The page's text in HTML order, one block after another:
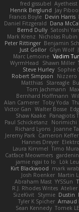
fred gissubel Ayetheist
Henrik Berglund Jay
Francis Boyle Devin Harris
Daniel Fitzgerald Dana
Bernd Dully Satoshi
Mark Krenz Nicholas Rubin
Peter Rittinger Benjamin
Just Gollor Glyn Wolf
Marc Lemoine Vadim
WyrmHead
Shawn Miller
Steve Hurley Sophie
Robert Simpson
Nizzero
Matthias Stareagle
Tom Jachmann
Max
Bernhard Hoffmann
Alan Camerer Toby Yoda
Victor Gan Walter Bosse
Shaw Kaake Panagiotis
Paul Schicketanz
Norimichi
Richard Lyons Joanne
Jeremy Park Cameron Keffer
Hannes Dreyer
Laura Kimmel Timo
Catface Meowmers
jamie ngai to lo
Lök
Kirt Blackwood mark
Josh Roenker Martin
Abraham Mast YYSSun
R.J. Rhodes Writes Atelier
SizeKivit Stymie Dustin
Tyler K Spicher Arnaud
Sean Kennedy Tomek